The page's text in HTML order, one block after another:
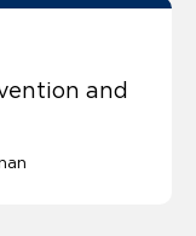
and